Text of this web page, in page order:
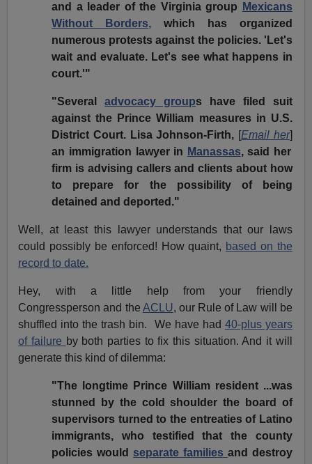
and a leader of the Virginia group
Mexicans
Without Borders, which has organized
numerous protests against the policies. 'Let's
wait and evaluate. Let's see what happens in
court.'"
"Severaladvocacy groups have filed suit
against the Prince William measures in U.S.
District Court. Lisa Johnson-Firth, [Email her]
an immigration lawyer in Manassas, said her
firm is advising callers and clients about how
to prepare for the possibility of being
detained and deported."
Well, at least this lawyer understands that our laws
could possibly be enforced! How quaint, based on the
record to date.
Hey, with a little help from your friendly
Congressperson and the ACLU, our Rule of Law will be
shuffled into the trash bin. We have had 40-plus years
of failure by both parties to fix this situation. And it will
generate this kind of dilemma:
"The longtime Prince William resident ...was
stunned by the cold shoulder the board of
supervisors turned to the entreaties of Latino
immigrants, who testified that the county
policies would separate families and destroy